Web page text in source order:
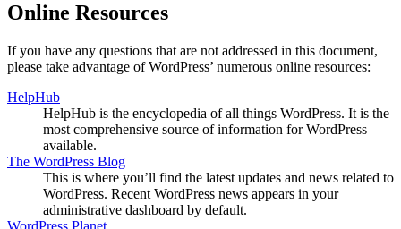
Online Resources
If you have any questions that are not addressed in this document,
please take advantage of WordPress’ numerous online resources:
HelpHub
HelpHub is the encyclopedia of all things WordPress. It is the
most comprehensive source of information for WordPress
available.
The WordPress Blog
This is where you’ll find the latest updates and news related to
WordPress. Recent WordPress news appears in your
administrative dashboard by default.